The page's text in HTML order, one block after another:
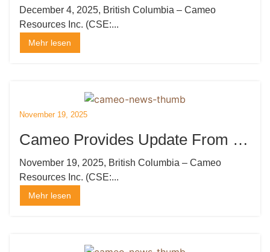
Polarization Survey at Katoro
December 4, 2025, British Columbia – Cameo
Resources Inc. (CSE:...
Mehr lesen
November 19, 2025
Cameo Provides Update From Its
Induced Polarization Survey at
Katoro
November 19, 2025, British Columbia – Cameo
Resources Inc. (CSE:...
Mehr lesen